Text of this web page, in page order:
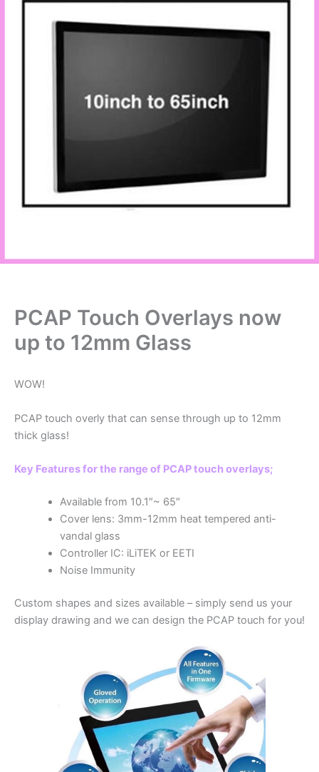
PCAP Touch Overlays now
up to 12mm Glass
WOW!
PCAP touch overly that can sense through up to 12mm
thick glass!
Key Features for the range of PCAP touch overlays;
Available from 10.1″~ 65″
Cover lens: 3mm-12mm heat tempered anti-
vandal glass
Controller IC: iLiTEK or EETI
Noise Immunity
Custom shapes and sizes available – simply send us your
display drawing and we can design the PCAP touch for you!